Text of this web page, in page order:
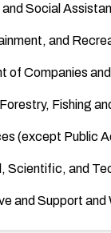
Social
and
of Companies
Fishing
(except Public
Scientific, and
and Support